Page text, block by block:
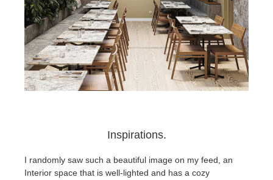
Inspirations.
I randomly saw such a beautiful image on my feed, an
Interior space that is well-lighted and has a cozy